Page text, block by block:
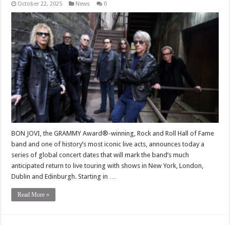
October 22, 2025 News 0
BON JOVI, the GRAMMY Award®-winning, Rock and Roll Hall of Fame
band and one of history’s most iconic live acts, announces today a
series of global concert dates that will mark the band’s much
anticipated return to live touring with shows in New York, London,
Dublin and Edinburgh. Starting in …
Read More »